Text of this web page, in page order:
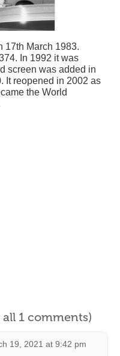
17th March 1983.
In 1992 it was
screen was added in
It reopened in 2002 as
the World
1 comments)
19, 2021 at 9:42 pm